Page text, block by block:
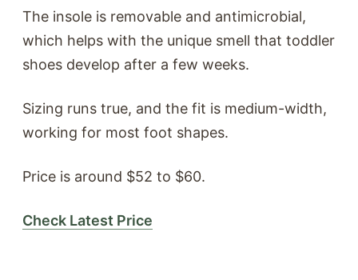
The insole is removable and antimicrobial,
which helps with the unique smell that toddler
shoes develop after a few weeks.
Sizing runs true, and the fit is medium-width,
working for most foot shapes.
Price is around $52 to $60.
Check Latest Price